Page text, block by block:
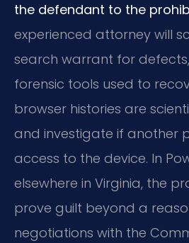
the defendant to the
experienced attorney will
search warrant for
forensic tools used to
browser histories are
and investigate if another
access to the device. In
elsewhere in Virginia, the
prove guilt beyond a
negotiations with the